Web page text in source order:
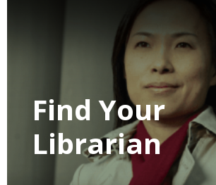
Find Your
Librarian